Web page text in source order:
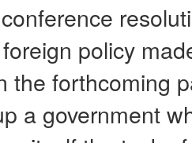
policy
the forthcoming
a government